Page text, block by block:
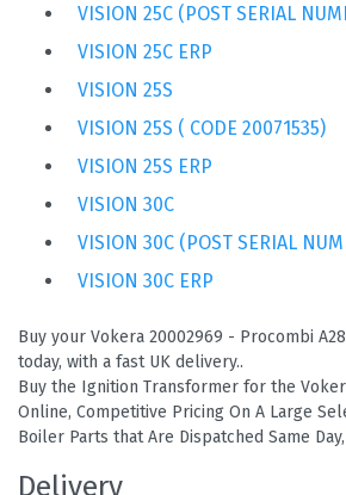
VISION 25C (POST SERIAL
VISION 25C ERP
VISION 25S
VISION 25S ( CODE 20071535)
VISION 25S ERP
VISION 30C
VISION 30C (POST SERIAL
VISION 30C ERP
Buy your Vokera 20002969 - Procombi
today, with a fast UK delivery..
Buy the Ignition Transformer for the
Online, Competitive Pricing On A Large
Boiler Parts that Are Dispatched Same
Delivery